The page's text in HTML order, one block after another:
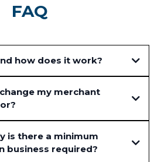
FAQ
how does it work?
my merchant
is there a minimum
business required?